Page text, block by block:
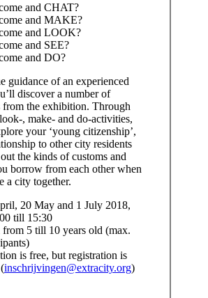
and CHAT?
and MAKE?
and LOOK?
and SEE?
and DO?
guidance of an experienced
discover a number of
from the exhibition. Through
, make- and do-activities,
your ‘young citizenship’,
to other city residents
the kinds of customs and
borrow from each other when
a city together.
20 May and 1 July 2018,
till 15:30
5 till 10 years old (max.
is free, but registration is
inschrijvingen@extracity.org)